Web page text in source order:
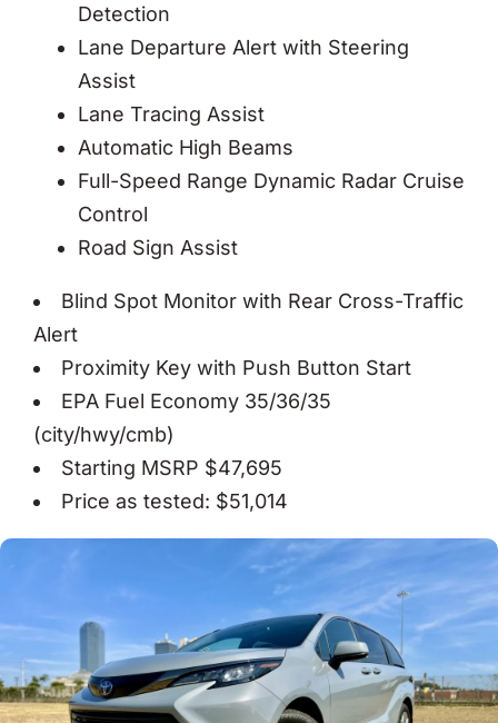
Detection
Lane Departure Alert with Steering
Assist
Lane Tracing Assist
Automatic High Beams
Full-Speed Range Dynamic Radar Cruise
Control
Road Sign Assist
Blind Spot Monitor with Rear Cross-Traffic
Alert
Proximity Key with Push Button Start
EPA Fuel Economy 35/36/35
(city/hwy/cmb)
Starting MSRP $47,695
Price as tested: $51,014